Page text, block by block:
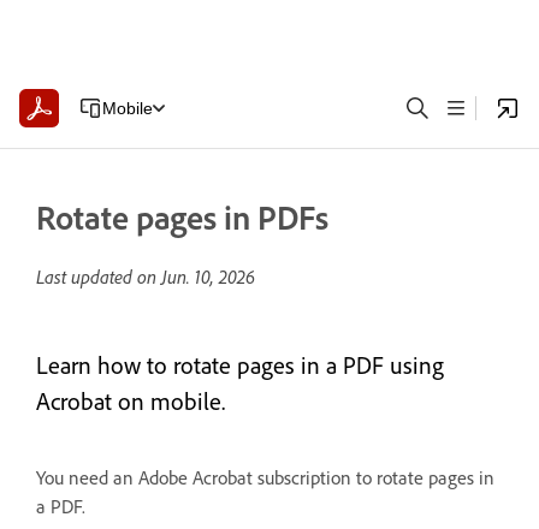
Mobile
Rotate pages in PDFs
Last updated onJun. 10, 2026
Learn how to rotate pages in a PDF using
Acrobat on mobile.
You need an Adobe Acrobat subscription to rotate pages in
a PDF.